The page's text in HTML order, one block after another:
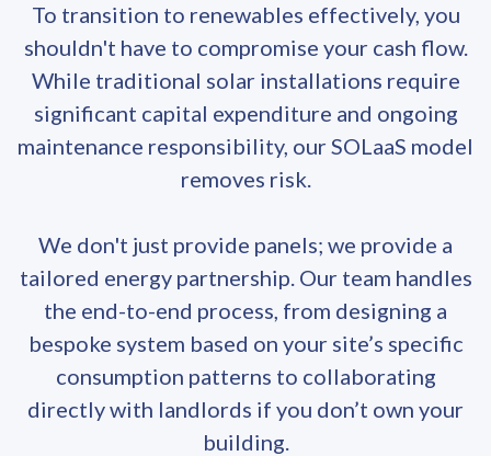
To transition to renewables effectively, you
shouldn't have to compromise your cash flow.
While traditional solar installations require
significant capital expenditure and ongoing
maintenance responsibility, our SOLaaS model
removes risk.
We don't just provide panels; we provide a
tailored energy partnership. Our team handles
the end-to-end process, from designing a
bespoke system based on your site’s specific
consumption patterns to collaborating
directly with landlords if you don’t own your
building.